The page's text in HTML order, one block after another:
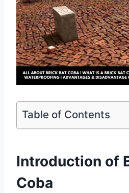
Table of Contents
Introduction of
Coba